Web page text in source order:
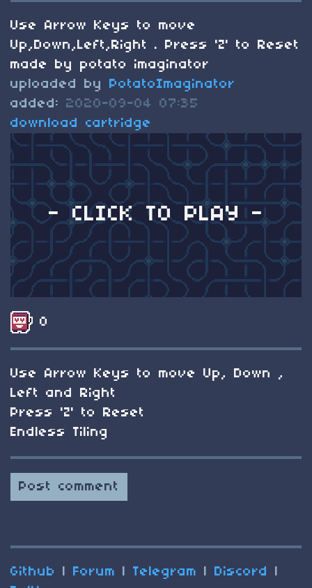
Use Arrow Keys to move
Up,Down,Left,Right . Press 'Z' to Reset
made by potato imaginator
uploaded by PotatoImaginator
added: 2020-09-04 07:35
download cartridge
- CLICK TO PLAY -
0
Use Arrow Keys to move Up, Down ,
Left and Right
Press 'Z' to Reset
Endless Tiling
Post comment
Github | Forum | Telegram | Discord
|